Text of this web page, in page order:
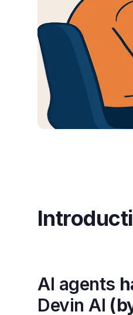
AI agents
Devin AI